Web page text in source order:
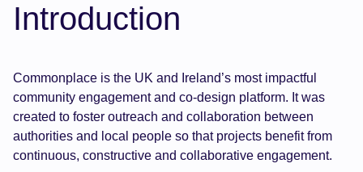
Introduction
Commonplace is the UK and Ireland’s most impactful
community engagement and co-design platform. It was
created to foster outreach and collaboration between
authorities and local people so that projects benefit from
continuous, constructive and collaborative engagement.